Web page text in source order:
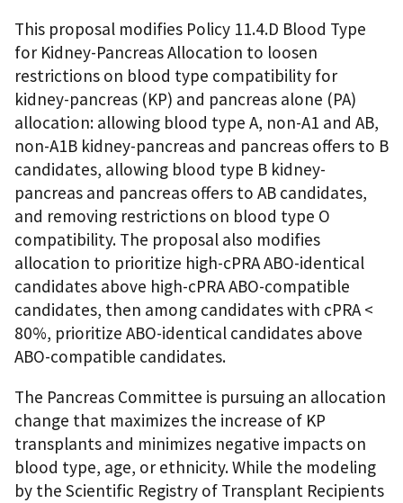
This proposal modifies Policy 11.4.D Blood Type
for Kidney-Pancreas Allocation to loosen
restrictions on blood type compatibility for
kidney-pancreas (KP) and pancreas alone (PA)
allocation: allowing blood type A, non-A1 and AB,
non-A1B kidney-pancreas and pancreas offers to B
candidates, allowing blood type B kidney-
pancreas and pancreas offers to AB candidates,
and removing restrictions on blood type O
compatibility. The proposal also modifies
allocation to prioritize high-cPRA ABO-identical
candidates above high-cPRA ABO-compatible
candidates, then among candidates with cPRA <
80%, prioritize ABO-identical candidates above
ABO-compatible candidates.
The Pancreas Committee is pursuing an allocation
change that maximizes the increase of KP
transplants and minimizes negative impacts on
blood type, age, or ethnicity. While the modeling
by the Scientific Registry of Transplant Recipients